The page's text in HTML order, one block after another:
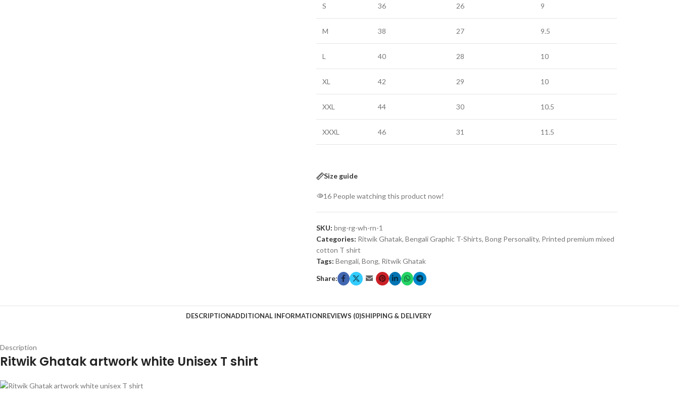
S 36 26 9
M 38 27 9.5
L 40 28 10
XL 42 29 10
XXL 44 30 10.5
XXXL 46 31 11.5
Size guide
16 People watching this product now!
SKU: bng-rg-wh-rn-1
Categories: Ritwik Ghatak, Bengali Graphic T-Shirts, Bong Personality, Printed premium mixed
cotton T shirt
Tags: Bengali, Bong, Ritwik Ghatak
Share:
DESCRIPTIONADDITIONAL INFORMATIONREVIEWS (0)SHIPPING & DELIVERY
Description
Ritwik Ghatak artwork white Unisex T shirt